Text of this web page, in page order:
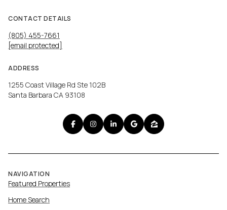
CONTACT DETAILS
(805) 455-7661
[email protected]
ADDRESS
1255 Coast Village Rd Ste 102B
Santa Barbara CA 93108
NAVIGATION
Featured Properties
Home Search